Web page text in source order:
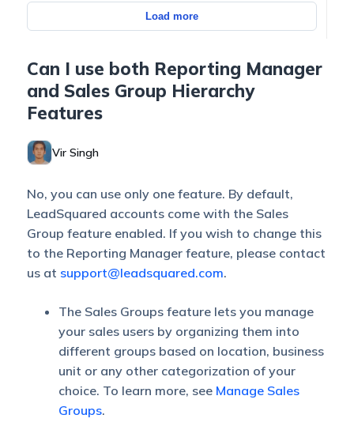
Load more
Can I use both Reporting Manager
and Sales Group Hierarchy
Features
Vir Singh
No, you can use only one feature. By default,
LeadSquared accounts come with the Sales
Group feature enabled. If you wish to change this
to the Reporting Manager feature, please contact
us at support@leadsquared.com.
The Sales Groups feature lets you manage
your sales users by organizing them into
different groups based on location, business
unit or any other categorization of your
choice. To learn more, seeManage Sales
Groups.